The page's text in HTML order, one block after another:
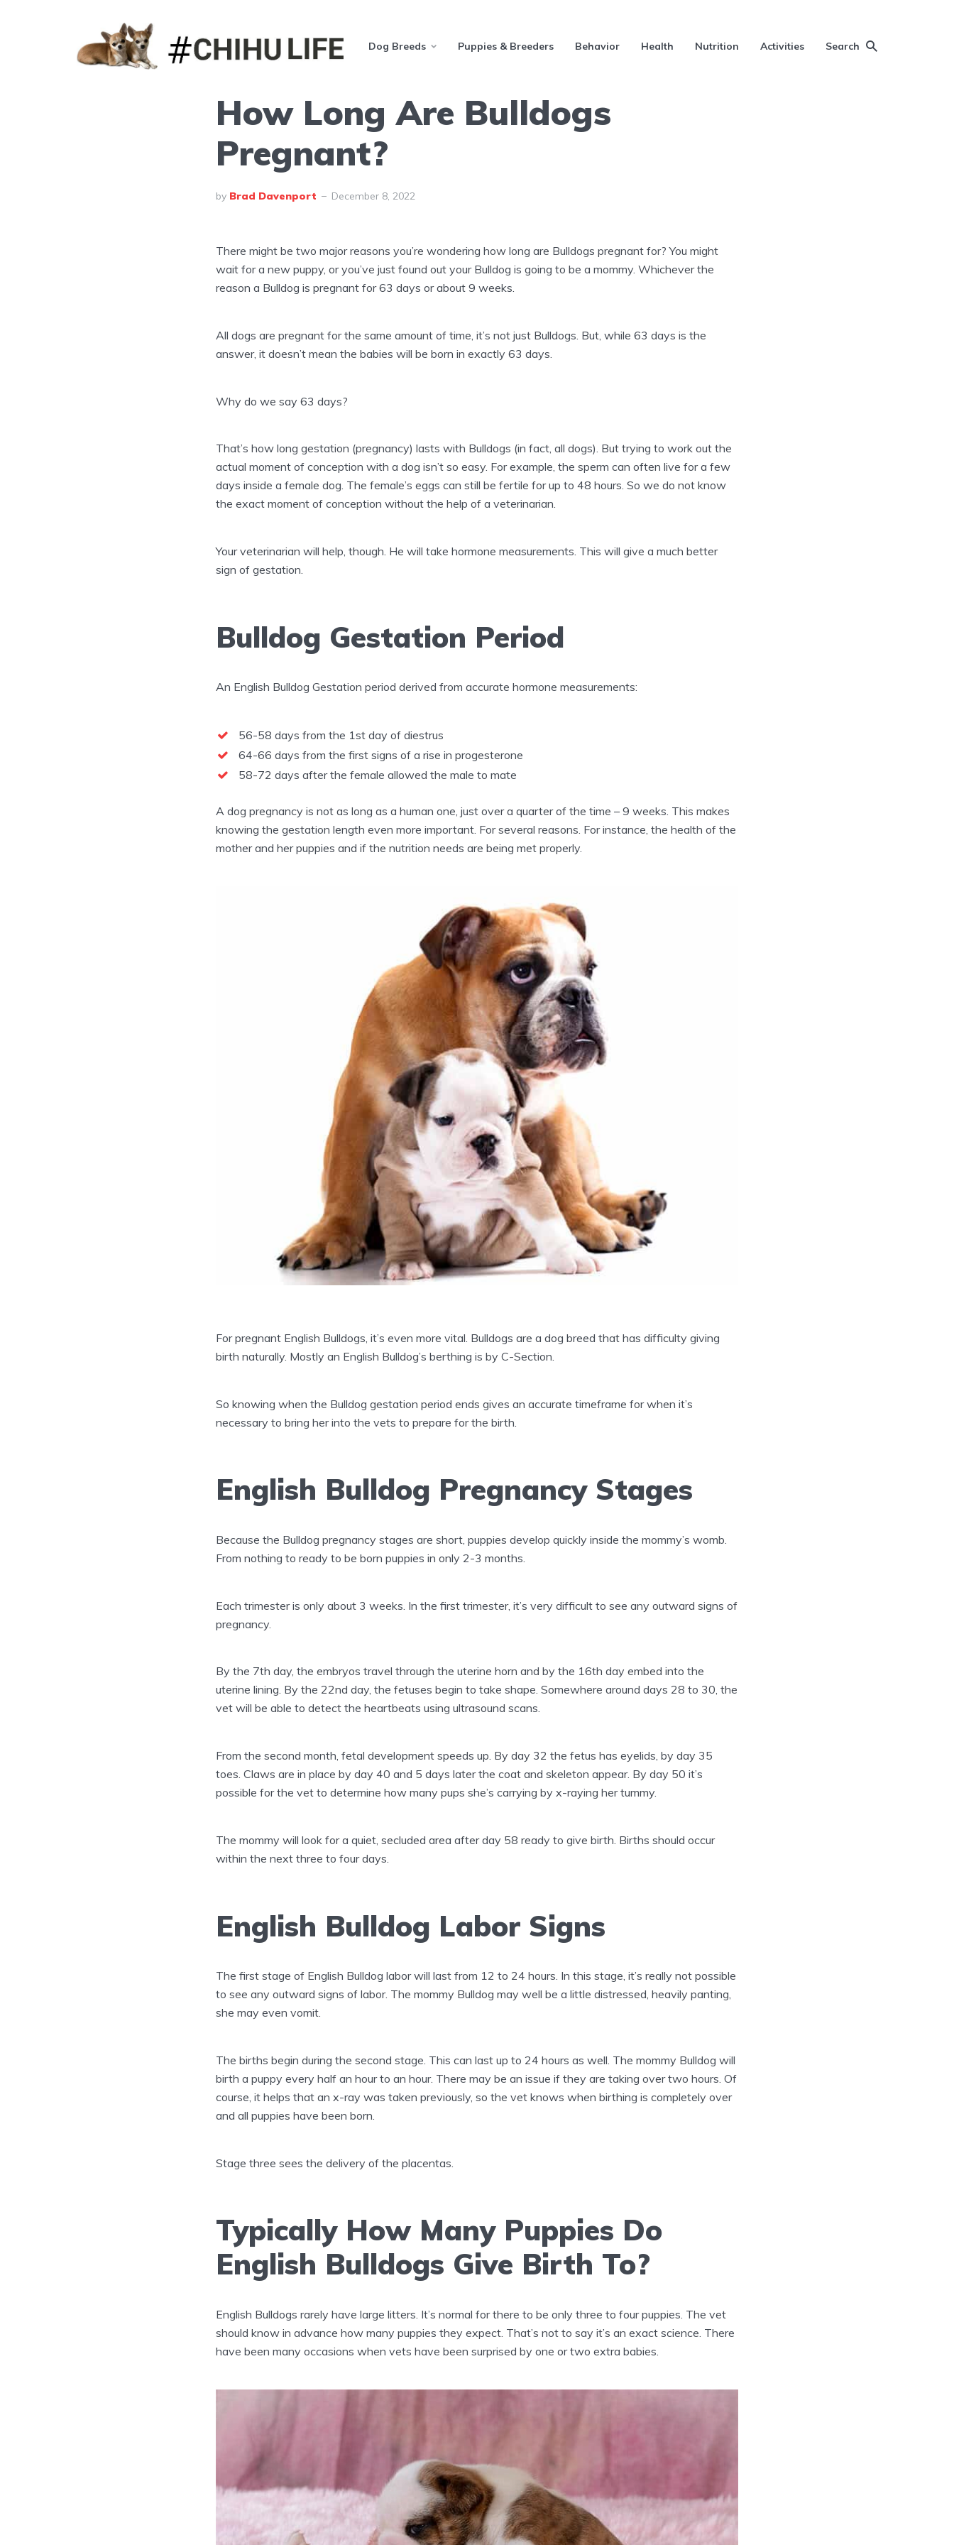
Dog Breeds Puppies & Breeders Behavior Health Nutrition Activities Search
How Long Are Bulldogs
Pregnant?
by Brad Davenport December 8, 2022
There might be two major reasons you’re wondering how long are Bulldogs pregnant for? You might
wait for a new puppy, or you’ve just found out your Bulldog is going to be a mommy. Whichever the
reason a Bulldog is pregnant for 63 days or about 9 weeks.
All dogs are pregnant for the same amount of time, it’s not just Bulldogs. But, while 63 days is the
answer, it doesn’t mean the babies will be born in exactly 63 days.
Why do we say 63 days?
That’s how long gestation (pregnancy) lasts with Bulldogs (in fact, all dogs). But trying to work out the
actual moment of conception with a dog isn’t so easy. For example, the sperm can often live for a few
days inside a female dog. The female’s eggs can still be fertile for up to 48 hours. So we do not know
the exact moment of conception without the help of a veterinarian.
Your veterinarian will help, though. He will take hormone measurements. This will give a much better
sign of gestation.
Bulldog Gestation Period
An English Bulldog Gestation period derived from accurate hormone measurements:
56-58 days from the 1st day of diestrus
64-66 days from the first signs of a rise in progesterone
58-72 days after the female allowed the male to mate
A dog pregnancy is not as long as a human one, just over a quarter of the time – 9 weeks. This makes
knowing the gestation length even more important. For several reasons. For instance, the health of the
mother and her puppies and if the nutrition needs are being met properly.
For pregnant English Bulldogs, it’s even more vital. Bulldogs are a dog breed that has difficulty giving
birth naturally. Mostly an English Bulldog’s berthing is by C-Section.
So knowing when the Bulldog gestation period ends gives an accurate timeframe for when it’s
necessary to bring her into the vets to prepare for the birth.
English Bulldog Pregnancy Stages
Because the Bulldog pregnancy stages are short, puppies develop quickly inside the mommy’s womb.
From nothing to ready to be born puppies in only 2-3 months.
Each trimester is only about 3 weeks. In the first trimester, it’s very difficult to see any outward signs of
pregnancy.
By the 7th day, the embryos travel through the uterine horn and by the 16th day embed into the
uterine lining. By the 22nd day, the fetuses begin to take shape. Somewhere around days 28 to 30, the
vet will be able to detect the heartbeats using ultrasound scans.
From the second month, fetal development speeds up. By day 32 the fetus has eyelids, by day 35
toes. Claws are in place by day 40 and 5 days later the coat and skeleton appear. By day 50 it’s
possible for the vet to determine how many pups she’s carrying by x-raying her tummy.
The mommy will look for a quiet, secluded area after day 58 ready to give birth. Births should occur
within the next three to four days.
English Bulldog Labor Signs
The first stage of English Bulldog labor will last from 12 to 24 hours. In this stage, it’s really not possible
to see any outward signs of labor. The mommy Bulldog may well be a little distressed, heavily panting,
she may even vomit.
The births begin during the second stage. This can last up to 24 hours as well. The mommy Bulldog will
birth a puppy every half an hour to an hour. There may be an issue if they are taking over two hours. Of
course, it helps that an x-ray was taken previously, so the vet knows when birthing is completely over
and all puppies have been born.
Stage three sees the delivery of the placentas.
Typically How Many Puppies Do
English Bulldogs Give Birth To?
English Bulldogs rarely have large litters. It’s normal for there to be only three to four puppies. The vet
should know in advance how many puppies they expect. That’s not to say it’s an exact science. There
have been many occasions when vets have been surprised by one or two extra babies.